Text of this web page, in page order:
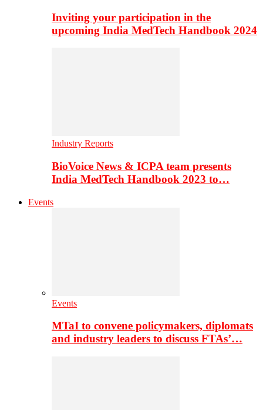
Inviting your participation in the
upcoming India MedTech Handbook 2024
Industry Reports
BioVoice News & ICPA team presents
India MedTech Handbook 2023 to…
Events
Events
MTaI to convene policymakers, diplomats
and industry leaders to discuss FTAs’…